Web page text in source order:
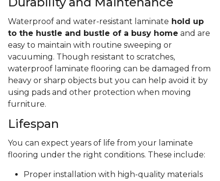
Waterproof and water-resistant laminate hold up
to the hustle and bustle of a busy home and are
easy to maintain with routine sweeping or
vacuuming. Though resistant to scratches,
waterproof laminate flooring can be damaged from
heavy or sharp objects but you can help avoid it by
using pads and other protection when moving
furniture.
Lifespan
You can expect years of life from your laminate
flooring under the right conditions. These include:
Proper installation with high-quality materials